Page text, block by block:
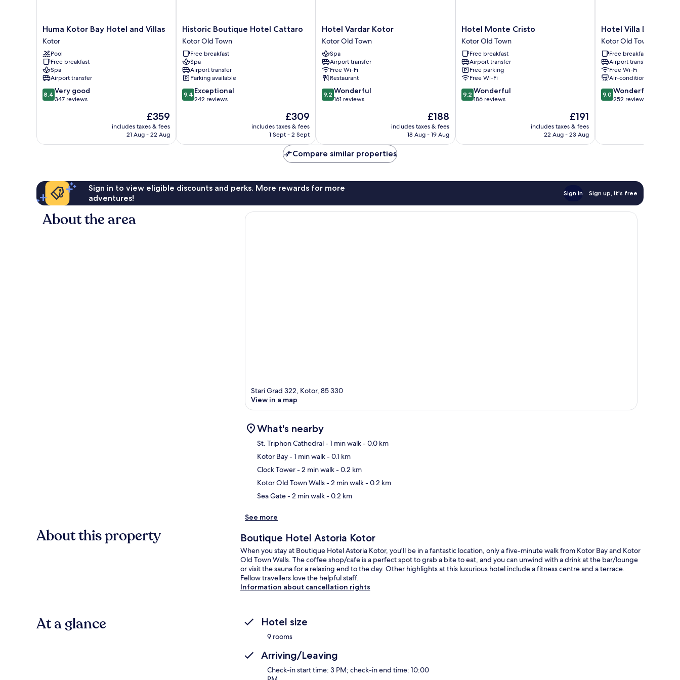
Huma
Kotor
Bay
Hotel
and
Villas
Kotor
Huma Kotor Bay Hotel and Villas
Kotor
Pool
Free breakfast
Spa
Airport transfer
8.4
out
347
8.4 Very good
347 reviews
The
price
is
£359
includes taxes & fees
21 Aug - 22 Aug
Historic
Boutique
Hotel
Cattaro
Kotor
Old
Town
Historic Boutique Hotel Cattaro
Kotor Old Town
Free breakfast
Spa
Airport transfer
Parking available
9.4
out
reviews
9.4 Exceptional
242 reviews
The
price
is
£309
includes taxes & fees
1 Sept - 2 Sept
Hotel
Vardar
Kotor
Kotor
Old
Town
Hotel Vardar Kotor
Kotor Old Town
Spa
Airport transfer
Free Wi-Fi
Restaurant
9.2
out
reviews
9.2 Wonderful
161 reviews
The
price
is
£188
includes taxes & fees
18 Aug - 19 Aug
Hotel
Monte
Cristo
Kotor
Old
Town
Hotel Monte Cristo
Kotor Old Town
Free breakfast
Airport transfer
Free parking
Free Wi-Fi
9.2
out
reviews
9.2 Wonderful
186 reviews
The
price
is
£191
includes taxes & fees
22 Aug - 23 Aug
Hotel
Villa
Duomo
Kotor
Old
Town
Hotel Villa Duomo
Kotor Old Town
Free breakfast
Airport transfer
Free Wi-Fi
Air-conditioning
9.0
out
reviews
9.0 Wonderful
252 reviews
Compare similar properties
Sign in to view eligible discounts and perks. More rewards for more
adventures!
Sign in Sign up, it's free
About the area
Stari Grad 322, Kotor, 85 330
View in a map
What's nearby
St. Triphon Cathedral- 1 min walk- 0.0 km
Kotor Bay- 1 min walk- 0.1 km
Clock Tower- 2 min walk- 0.2 km
Kotor Old Town Walls- 2 min walk- 0.2 km
Sea Gate- 2 min walk- 0.2 km
See more
About this property Boutique Hotel Astoria Kotor
When you stay at Boutique Hotel Astoria Kotor, you'll be in a fantastic location, only a five-minute walk from Kotor Bay and Kotor
Old Town Walls. The coffee shop/cafe is a perfect spot to grab a bite to eat, and you can unwind with a drink at the bar/lounge
or visit the sauna for a relaxing end to the day. Other highlights at this luxurious hotel include a fitness centre and a terrace.
Fellow travellers love the helpful staff.
Information about cancellation rights
At a glance Hotel size
9 rooms
Arriving/Leaving
Check-in start time: 3 PM; check-in end time: 10:00